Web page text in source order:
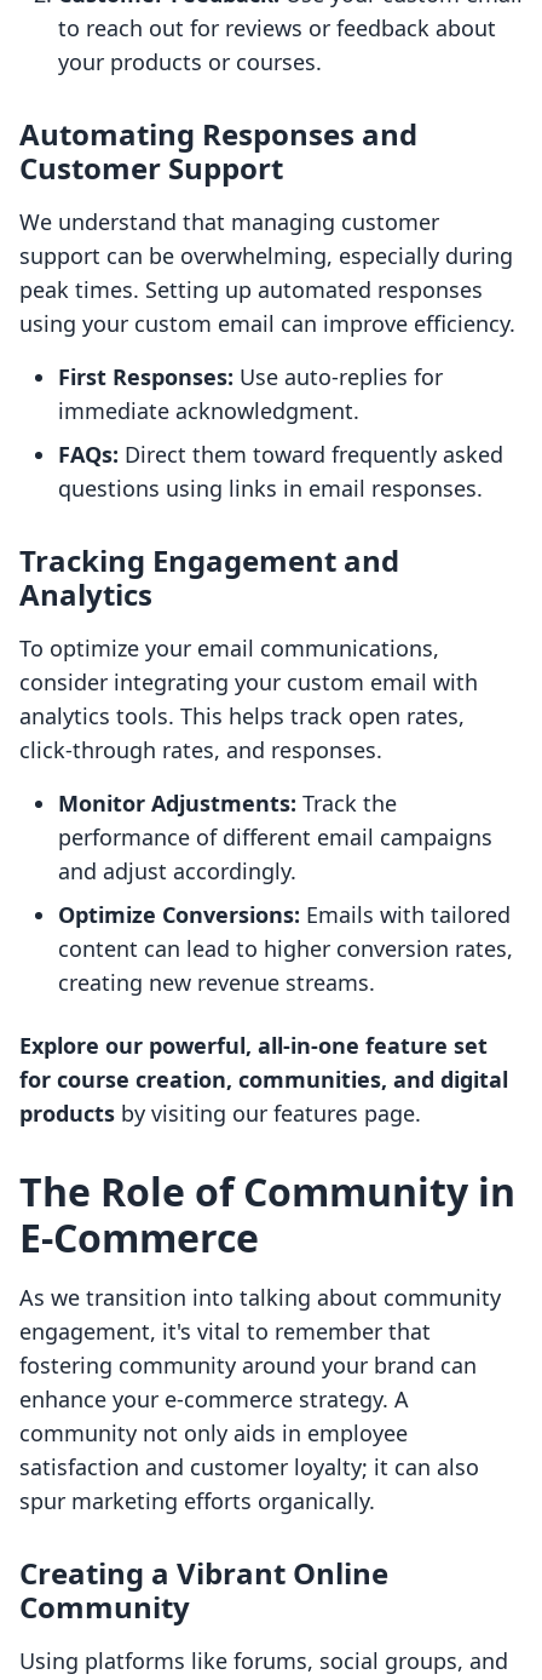
to reach out for reviews or feedback about
your products or courses.
Automating Responses and
Customer Support
We understand that managing customer
support can be overwhelming, especially during
peak times. Setting up automated responses
using your custom email can improve efficiency.
First Responses: Use auto-replies for
immediate acknowledgment.
FAQs: Direct them toward frequently asked
questions using links in email responses.
Tracking Engagement and
Analytics
To optimize your email communications,
consider integrating your custom email with
analytics tools. This helps track open rates,
click-through rates, and responses.
Monitor Adjustments: Track the
performance of different email campaigns
and adjust accordingly.
Optimize Conversions: Emails with tailored
content can lead to higher conversion rates,
creating new revenue streams.
Explore our powerful, all-in-one feature set
for course creation, communities, and digital
products by visiting our features page.
The Role of Community in
E-Commerce
As we transition into talking about community
engagement, it's vital to remember that
fostering community around your brand can
enhance your e-commerce strategy. A
community not only aids in employee
satisfaction and customer loyalty; it can also
spur marketing efforts organically.
Creating a Vibrant Online
Community
Using platforms like forums, social groups, and